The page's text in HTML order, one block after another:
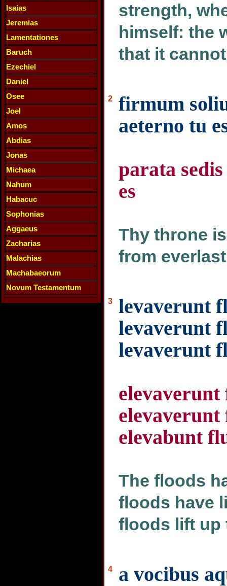
Isaias
Jeremias
Lamentationes
Baruch
Ezechiel
Daniel
Osee
Joel
Amos
Abdias
Jonas
Michaea
Nahum
Habacuc
Sophonias
Aggaeus
Zacharias
Malachias
Machabaeorum
Novum Testamentum
strength,
himself: the
that it
2
firmum
aeterno tu
parata
es
Thy throne
from
3
levaverunt
levaverunt
levaverunt
elevaverunt
elevabunt
The floods
floods have
floods lift up
4
a vocibus